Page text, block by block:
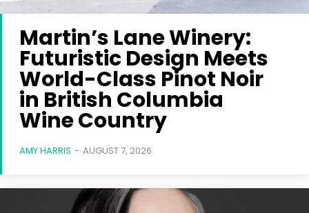
Martin’s Lane Winery:
Futuristic Design Meets
World-Class Pinot Noir
in British Columbia
Wine Country
AMY HARRIS - AUGUST 7, 2026